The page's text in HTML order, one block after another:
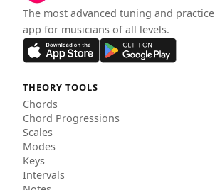
The most advanced tuning and practice
app for musicians of all levels.
THEORY TOOLS
Chords
Chord Progressions
Scales
Modes
Keys
Intervals